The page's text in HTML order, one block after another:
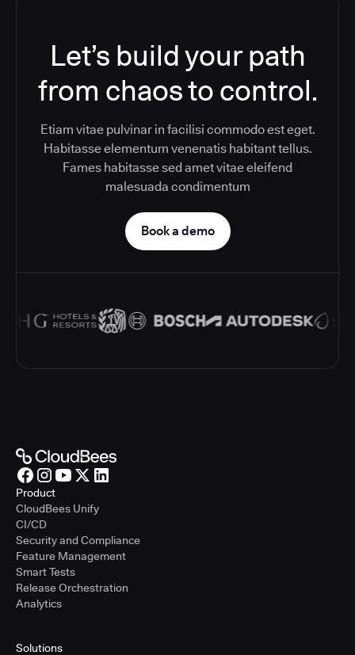
Let’s build your path
from chaos to control.
Etiam vitae pulvinar in facilisi commodo est eget.
Habitasse elementum venenatis habitant tellus.
Fames habitasse sed amet vitae eleifend
malesuada condimentum
Book a demo
Product
CloudBees Unify
CI/CD
Security and Compliance
Feature Management
Smart Tests
Release Orchestration
Analytics
Solutions